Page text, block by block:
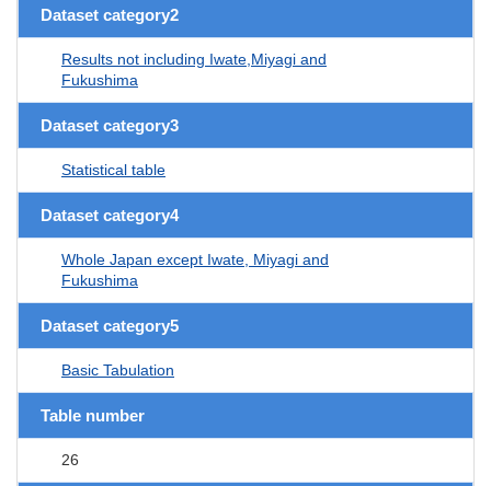
Dataset category2
Results not including Iwate,Miyagi and
Fukushima
Dataset category3
Statistical table
Dataset category4
Whole Japan except Iwate, Miyagi and
Fukushima
Dataset category5
Basic Tabulation
Table number
26